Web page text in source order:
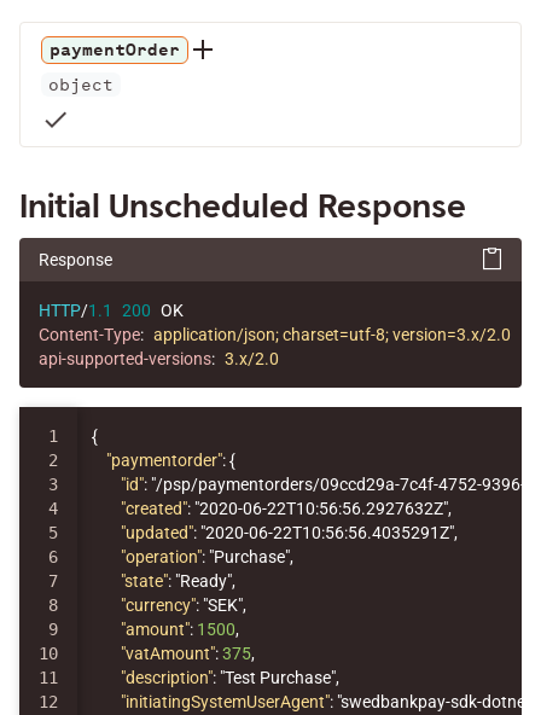
paymentOrder
object
check
Initial Unscheduled Response
Response
HTTP/1.1 200 OK
Content-Type: application/json; charset=utf-8; version=3.x/2.0
api-supported-versions: 3.x/2.0
1
2
3
4
5
6
7
8
9
10
11
12
{
"paymentorder":{
"id": "/psp/paymentorders/09ccd29a-7c4f-4752-9396-
"created": "2020-06-22T10:56:56.2927632Z",
"updated": "2020-06-22T10:56:56.4035291Z",
"operation": "Purchase",
"state": "Ready",
"currency": "SEK",
"amount": 1500,
"vatAmount":375,
"description": "Test Purchase",
"initiatingSystemUserAgent": "swedbankpay-sdk-